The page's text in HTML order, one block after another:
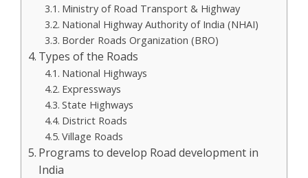
Ministry of Road Transport & Highway
National Highway Authority of India (NHAI)
Border Roads Organization (BRO)
Types of the Roads
National Highways
Expressways
State Highways
District Roads
Village Roads
Programs to develop Road development in
India